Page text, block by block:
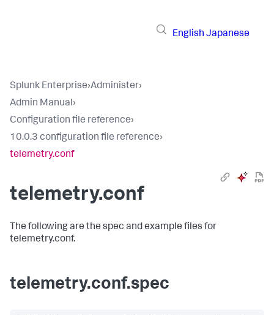
English Japanese
Splunk Enterprise›Administer›
Admin Manual›
Configuration file reference›
10.0.3 configuration file reference›
telemetry.conf
telemetry.conf
The following are the spec and example files for
telemetry.conf.
telemetry.conf.spec